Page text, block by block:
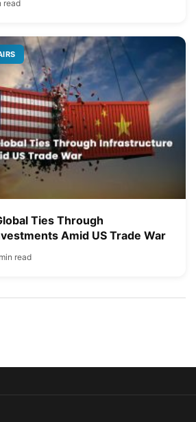
read
Ties Through
Amid US Trade War
read